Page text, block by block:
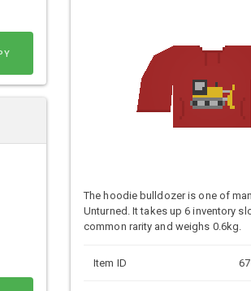
The hoodie bulldozer is one of
Unturned. It takes up 6 inventory
common rarity and weighs 0.6kg.
Item ID